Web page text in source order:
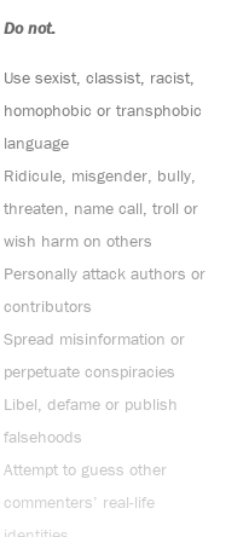
Do not:
Use sexist, classist, racist,
homophobic or transphobic
language
Ridicule, misgender, bully,
threaten, name call, troll or
wish harm on others
Personally attack authors or
contributors
Spread misinformation or
perpetuate conspiracies
Libel, defame or publish
falsehoods
Attempt to guess other
commenters’ real-life